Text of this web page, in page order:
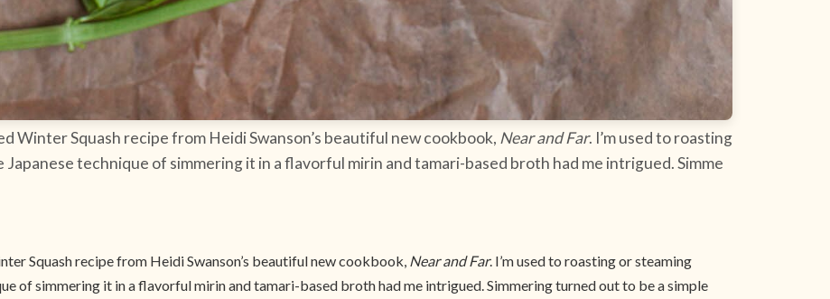
Winter Squash recipe from Heidi Swanson’s beautiful new cookbook, Near and Far. I’m used to roasting
Japanese technique of simmering it in a flavorful mirin and tamari-based broth had me intrigued. Simme
Squash recipe from Heidi Swanson’s beautiful new cookbook, Near and Far. I’m used to roasting or steaming
of simmering it in a flavorful mirin and tamari-based broth had me intrigued. Simmering turned out to be a simple